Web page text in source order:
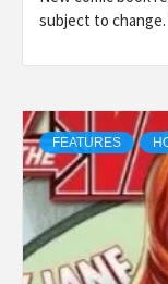
subject to
FEATURES